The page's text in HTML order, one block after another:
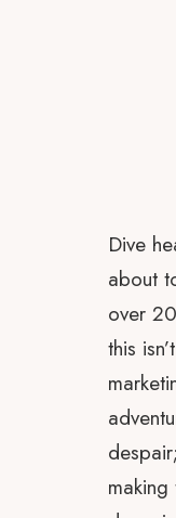
Dive
about
over
this